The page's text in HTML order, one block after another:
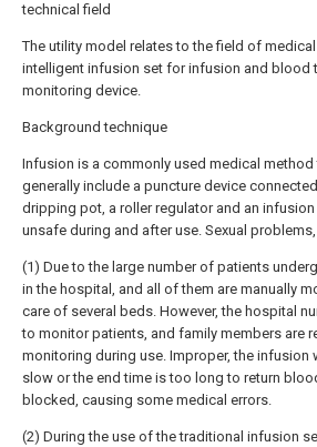
technical field
The utility model relates to the field of
intelligent infusion set for infusion and blood
monitoring device.
Background technique
Infusion is a commonly used medical
generally include a puncture device
dripping pot, a roller regulator and an
unsafe during and after use. Sexual
(1) Due to the large number of patients
in the hospital, and all of them are manually
care of several beds. However, the hospital
to monitor patients, and family members are
monitoring during use. Improper, the
slow or the end time is too long to return
blocked, causing some medical errors.
(2) During the use of the traditional infusion